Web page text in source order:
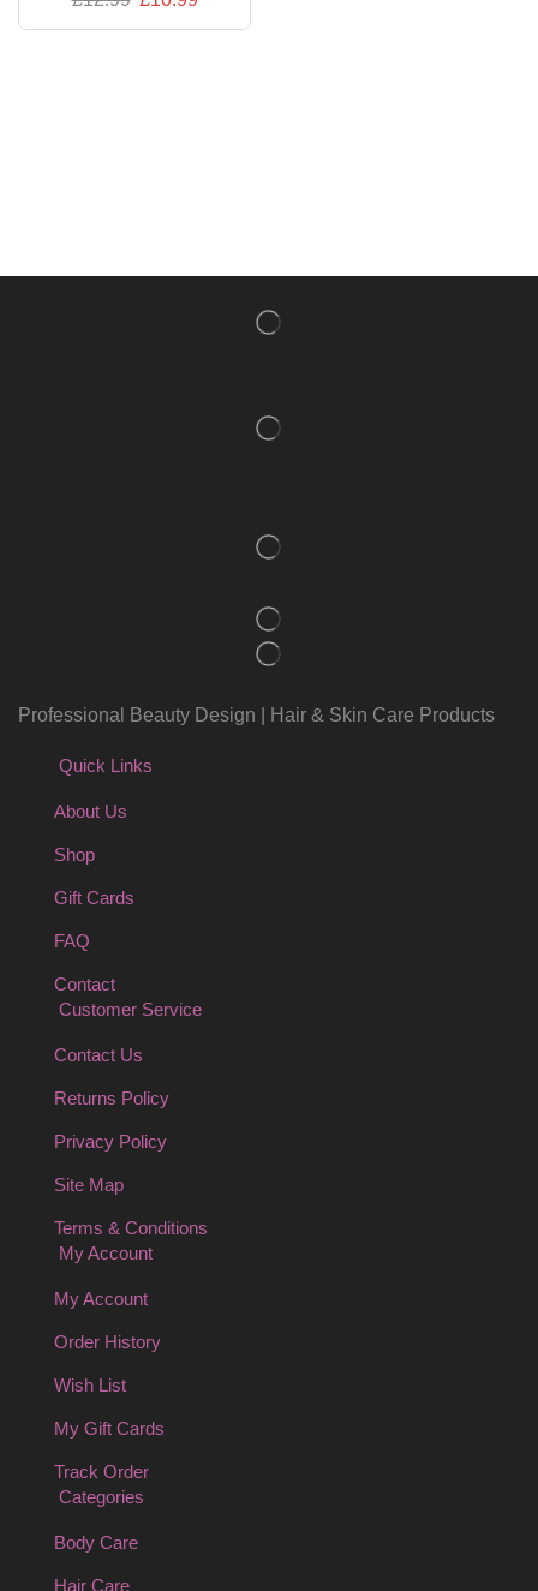
Professional Beauty Design | Hair & Skin Care Products
Quick Links
About Us
Shop
Gift Cards
FAQ
Contact
Customer Service
Contact Us
Returns Policy
Privacy Policy
Site Map
Terms & Conditions
My Account
My Account
Order History
Wish List
My Gift Cards
Track Order
Categories
Body Care
Hair Care